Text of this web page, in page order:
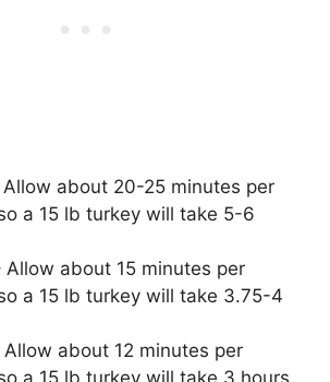
Allow about 20-25 minutes per
a 15 lb turkey will take 5-6
Allow about 15 minutes per
a 15 lb turkey will take 3.75-4
Allow about 12 minutes per